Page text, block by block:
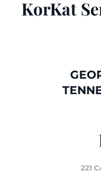
KorKat
221